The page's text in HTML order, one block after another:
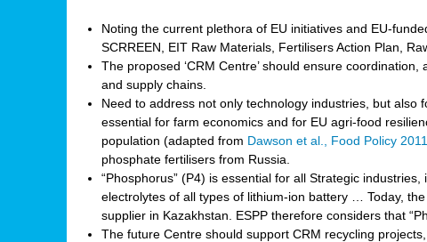
Noting the current plethora of EU initiatives and EU-
SCRREEN, EIT Raw Materials, Fertilisers Action Plan,
The proposed ‘CRM Centre’ should ensure
and supply chains.
Need to address not only technology industries, but also
essential for farm economics and for EU agri-food
population (adapted from Dawson et al., Food Policy
phosphate fertilisers from Russia.
“Phosphorus” (P4) is essential for all Strategic
electrolytes of all types of lithium-ion battery … Today,
supplier in Kazakhstan. ESPP therefore considers that
The future Centre should support CRM recycling